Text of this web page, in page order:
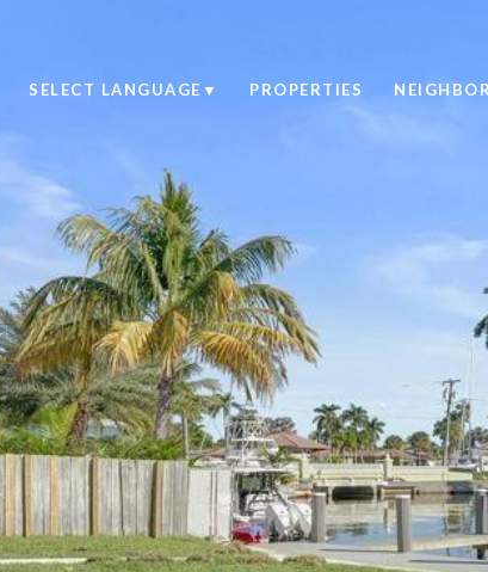
SELECT LANGUAGE ▼ PROPERTIES